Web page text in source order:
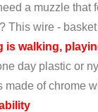
a muzzle that
This wire -
is walking,
day plastic or
made of chrome